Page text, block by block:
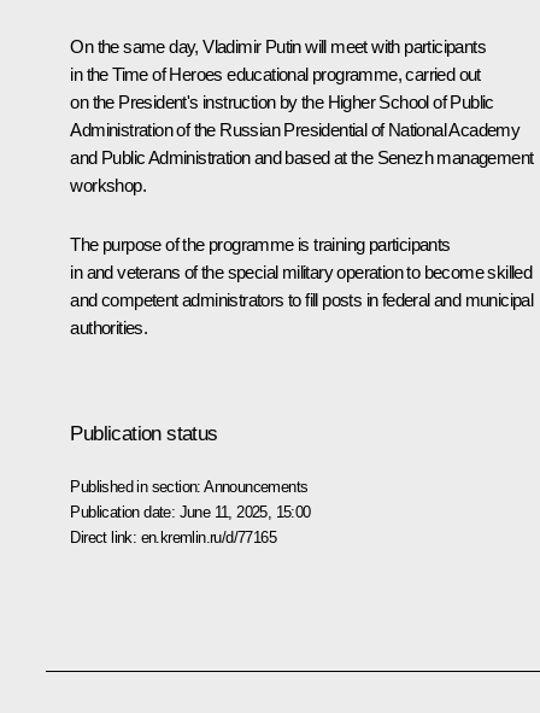
On the same day, Vladimir Putin will meet with participants
in the Time of Heroes educational programme, carried out
on the President's instruction by the Higher School of Public
Administration of the Russian Presidential of National Academy
and Public Administration and based at the Senezh management
workshop.
The purpose of the programme is training participants
in and veterans of the special military operation to become skilled
and competent administrators to fill posts in federal and municipal
authorities.
Publication status
Published in section:Announcements
Publication date: June 11, 2025, 15:00
Direct link: en.kremlin.ru/d/77165